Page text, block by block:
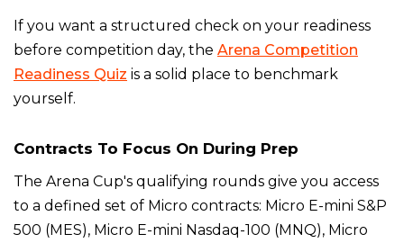
If you want a structured check on your readiness
before competition day, the Arena Competition
Readiness Quiz is a solid place to benchmark
yourself.
Contracts To Focus On During Prep
The Arena Cup's qualifying rounds give you access
to a defined set of Micro contracts: Micro E-mini S&P
500 (MES), Micro E-mini Nasdaq-100 (MNQ), Micro